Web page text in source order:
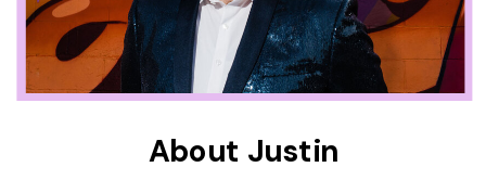
About Justin